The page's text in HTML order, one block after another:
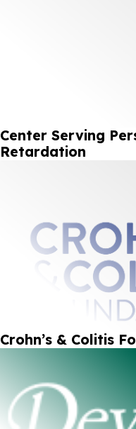
Center Serving
Retardation
Crohn’s & Colitis